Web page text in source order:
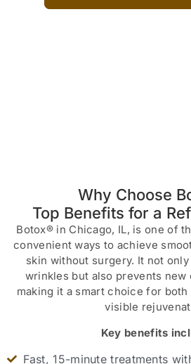
Why Choose
Top Benefits for a
Botox® in Chicago, IL, is one of
convenient ways to achieve
skin without surgery. It not
wrinkles but also prevents
making it a smart choice for
visible
Key benefits
Fast, 15-minute treatments